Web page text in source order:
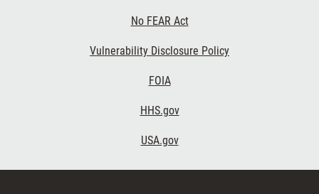
No FEAR Act
Vulnerability Disclosure Policy
FOIA
HHS.gov
USA.gov